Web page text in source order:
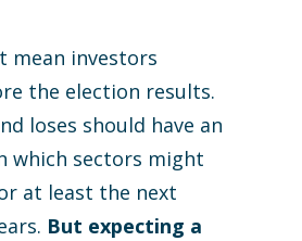
mean investors
the election results.
loses should have an
which sectors might
at least the next
But expecting a